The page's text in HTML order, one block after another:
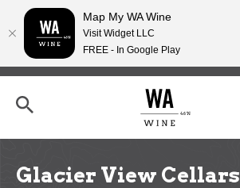
Skip
content
h
Glacier View Cellars
Map My WA Wine
Visit Widget LLC
FREE - In Google Play